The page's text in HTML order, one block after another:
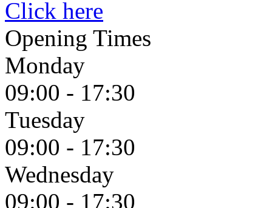
Click here
Opening Times
Monday
09:00 - 17:30
Tuesday
09:00 - 17:30
Wednesday
09:00 - 17:30